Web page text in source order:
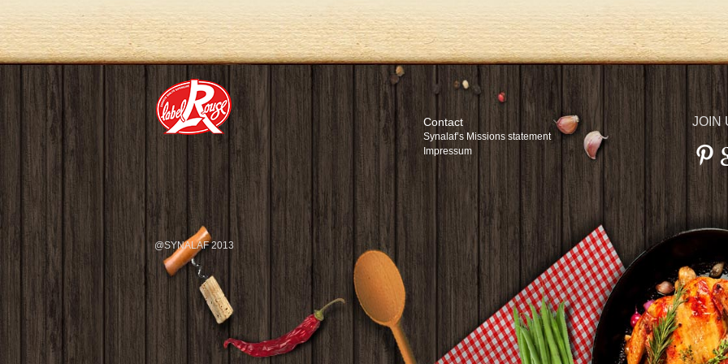
@SYNALAF 2013
Contact
Synalaf’s Missions statement
Impressum
JOIN